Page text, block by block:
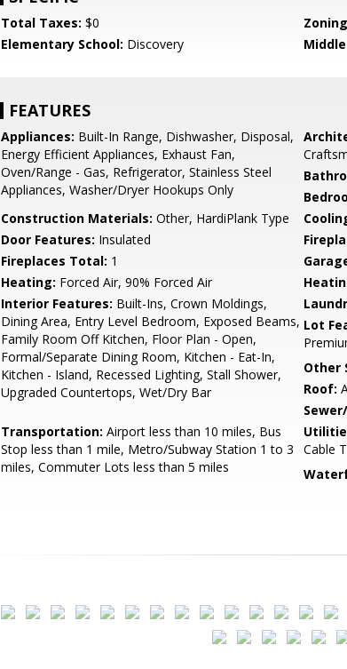
Total Taxes: $0
Elementary School: Discovery
FEATURES
Appliances: Built-In Range, Dishwasher, Disposal,
Energy Efficient Appliances, Exhaust Fan,
Oven/Range - Gas, Refrigerator, Stainless Steel
Appliances, Washer/Dryer Hookups Only
Construction Materials: Other, HardiPlank Type
Door Features: Insulated
Fireplaces Total: 1
Heating: Forced Air, 90% Forced Air
Interior Features: Built-Ins, Crown Moldings,
Dining Area, Entry Level Bedroom, Exposed Beams,
Family Room Off Kitchen, Floor Plan - Open,
Formal/Separate Dining Room, Kitchen - Eat-In,
Kitchen - Island, Recessed Lighting, Stall Shower,
Upgraded Countertops, Wet/Dry Bar
Lot
Other
Roof:
Transportation: Airport less than 10 miles, Bus
Stop less than 1 mile, Metro/Subway Station 1 to 3
miles, Commuter Lots less than 5 miles
Cable